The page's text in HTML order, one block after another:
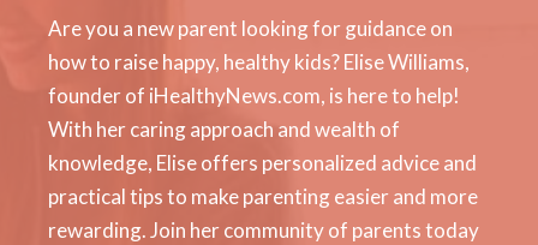
Are you a new parent looking for guidance on
how to raise happy, healthy kids? Elise Williams,
founder of iHealthyNews.com, is here to help!
With her caring approach and wealth of
knowledge, Elise offers personalized advice and
practical tips to make parenting easier and more
rewarding. Join her community of parents today